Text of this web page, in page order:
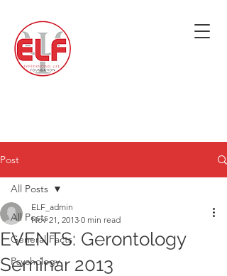
Post
All Posts
General Facts
Psychology
All Posts
EVENTS: Gerontology
Seminar 2013
ELF_admin
Nov 21, 2013 0 min read